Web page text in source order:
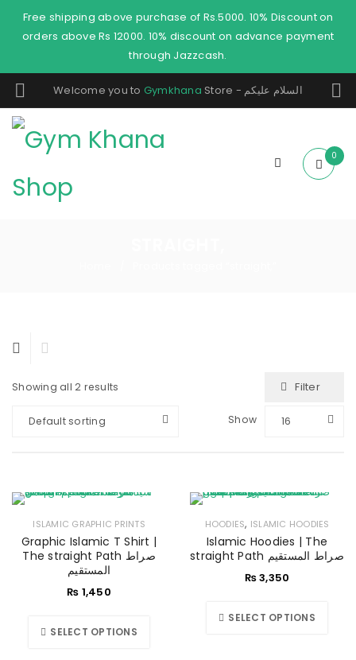
Free shipping above purchase of Rs.5000. 10% Discount on
orders above Rs 12000. 10% discount on advance payment
through Jazzcash.
Welcome you to Gymkhana Store - السلام عليكم
0
Showing all 2 results Filter
Default sorting Show 16
ISLAMIC GRAPHIC PRINTS
Graphic Islamic T Shirt |
The straight Path صراط
المستقیم
₨ 1,450
SELECT OPTIONS
HOODIES, ISLAMIC HOODIES
Islamic Hoodies | The
straight Path صراط المستقیم
₨3,350
SELECT OPTIONS